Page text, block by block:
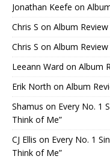
Jonathan Keefe on
Chris S on Album
Chris S on Album
Leeann Ward on Album
Erik North on Album
Shamus on Every No. 1
Think of Me”
CJ Ellis on Every No. 1
Think of Me”